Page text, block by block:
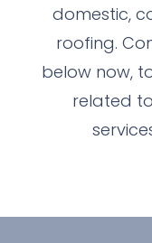
domestic,
roofing.
below now,
related